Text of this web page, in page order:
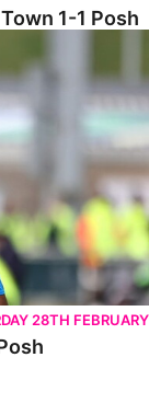
1-1 Posh
28TH FEBRUARY